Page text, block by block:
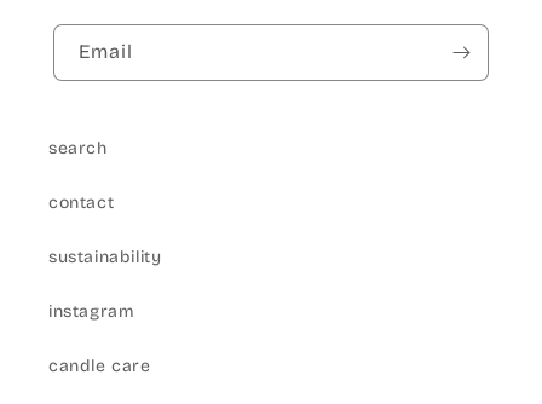
Email
search
contact
sustainability
instagram
candle care